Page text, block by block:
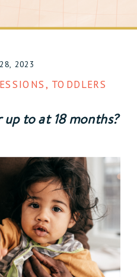
, TODDLERS
2023
What’s your toddler up to at 18 months?